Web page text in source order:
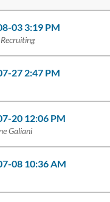
03 3:19 PM
27 2:47 PM
20 12:06 PM
Galiani
08 10:36 AM